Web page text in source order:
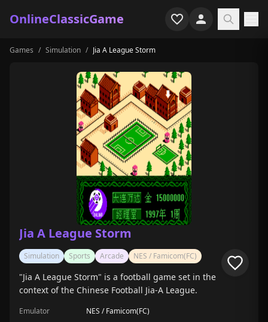
OnlineClassicGame
Home
Game Collections
Recently played
Games / Simulation / Jia A League Storm
Jia A League Storm
Simulation Sports Arcade NES / Famicom(FC)
"Jia A League Storm" is a football game set in the
context of the Chinese Football Jia-A League.
Emulator
NES / Famicom(FC)